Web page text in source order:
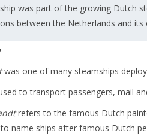
was part of the growing Dutch
between the Netherlands and its
was one of many steamships
to transport passengers, mail
refers to the famous Dutch
name ships after famous Dutch